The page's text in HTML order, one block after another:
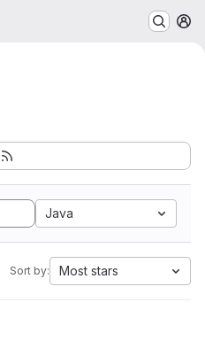
Java
Sort by: Most stars